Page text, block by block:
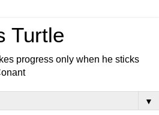
Turtle
progress only when he sticks
▼